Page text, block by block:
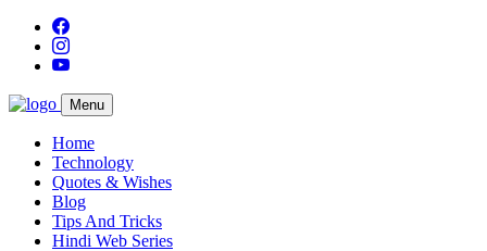
Menu
Home
Technology
Quotes & Wishes
Blog
Tips And Tricks
Hindi Web Series